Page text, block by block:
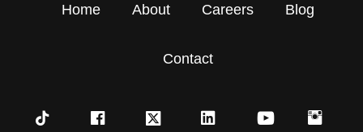
Home About Careers Blog
Contact